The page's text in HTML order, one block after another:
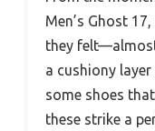
Men’s Ghost
they
a cushiony
some shoes
these strike a